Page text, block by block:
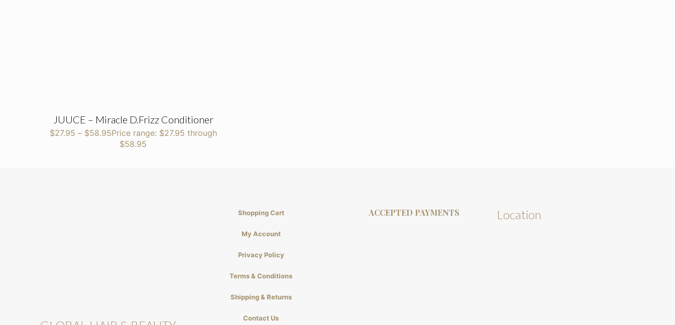
JUUCE – Miracle D.Frizz Conditioner
$27.95 – $58.95Price range: $27.95 through
$58.95
Shopping Cart
My Account
Privacy Policy
Terms & Conditions
Shipping & Returns
Contact Us
ACCEPTED PAYMENTS Location